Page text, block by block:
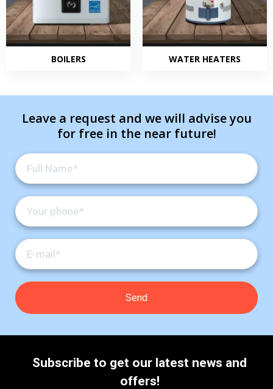
BOILERS WATER HEATERS
Leave a request and we will advise you
for free in the near future!
Subscribe to get our latest news and
offers!